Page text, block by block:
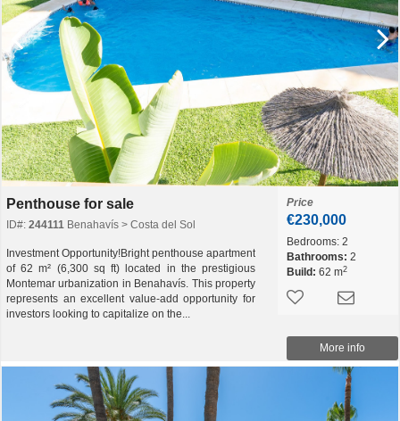
Penthouse for sale
ID#: 244111 Benahavís > Costa del Sol
Investment Opportunity!Bright penthouse apartment
of 62 m² (6,300 sq ft) located in the prestigious
Montemar urbanization in Benahavís. This property
represents an excellent value-add opportunity for
investors looking to capitalize on the...
Price
€230,000
Bedrooms: 2
Bathrooms: 2
Build: 62 m2
More info